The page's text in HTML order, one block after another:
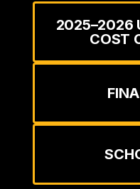
2025–2026
COST